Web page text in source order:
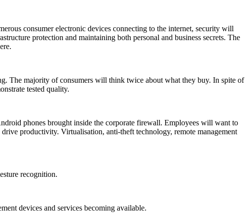
consumer electronic devices connecting to the internet, security will
protection and maintaining both personal and business secrets. The
The majority of consumers will think twice about what they buy. In spite of
tested quality.
phones brought inside the corporate firewall. Employees will want to
productivity. Virtualisation, anti-theft technology, remote management
recognition.
devices and services becoming available.